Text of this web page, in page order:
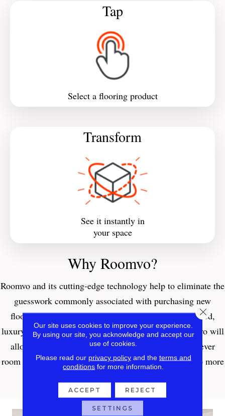
Tap
Select a flooring product
Transform
See it instantly in
your space
Why Roomvo?
Roomvo and its cutting-edge technology help to eliminate the
guesswork commonly associated with purchasing new
flooring. Whether you’re interested in carpet, hardwood,
luxury vinyl, tile, laminate, or even an area rug, Roomvo will
allow you to see whatever product you want in whatever
room you want it in with just a few simple clicks. Shop more
Our site uses cookies to improve your experience.
By using our site, you acknowledge and accept our
use of cookies.
Please read our privacy policyand the terms and
conditions for more information.
ACCEPT REJECT
SETTINGS
Close